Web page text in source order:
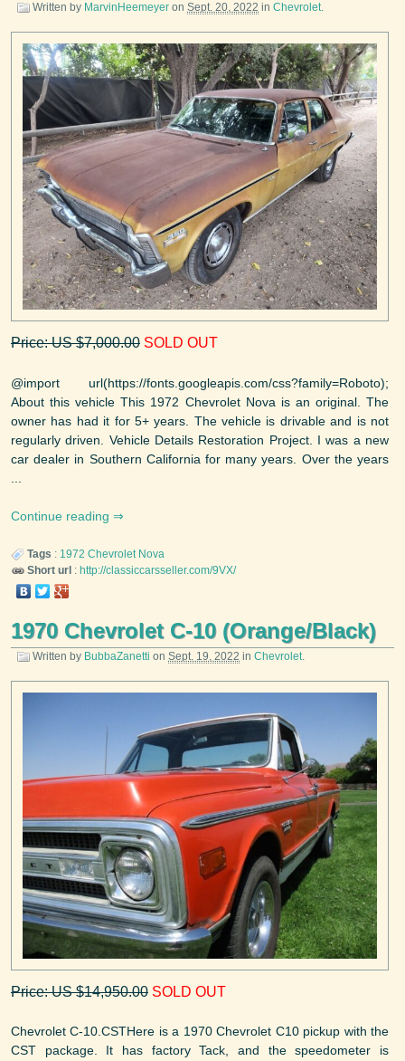
Written by MarvinHeemeyer on Sept. 20, 2022 in Chevrolet.
Price: US $7,000.00 SOLD OUT
@import url(https://fonts.googleapis.com/css?family=Roboto);
About this vehicle This 1972 Chevrolet Nova is an original. The
owner has had it for 5+ years. The vehicle is drivable and is not
regularly driven. Vehicle Details Restoration Project. I was a new
car dealer in Southern California for many years. Over the years
Continue reading
Tags : 1972 Chevrolet Nova
Short url : http://classiccarsseller.com/9VX/
1970 Chevrolet C-10 (Orange/Black)
Written by BubbaZanetti on Sept. 19, 2022 in Chevrolet
Price: US $14,950.00 SOLD OUT
Chevrolet C-10.CSTHere is a 1970 Chevrolet C10 pickup with the
CST package. It has factory Tack, and the speedometer is